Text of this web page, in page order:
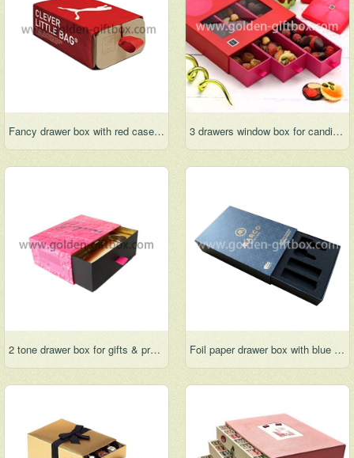
Fancy drawer box with red case and ribbon handle 3 drawers window box for candies, chocolate and snacks
2 tone drawer box for gifts & premium & jewelry Foil paper drawer box with blue case and black fancy paper drawer